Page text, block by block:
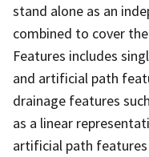
stand alone as an
combined to cover
Features includes
and artificial path
drainage features
as a linear
artificial path